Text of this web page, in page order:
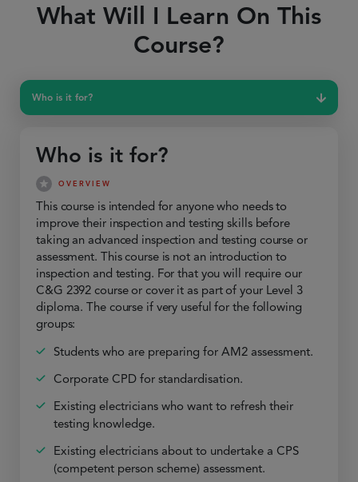
What Will I Learn On This
Course?
Who is it for?
Who is it for?
OVERVIEW
This course is intended for anyone who needs to
improve their inspection and testing skills before
taking an advanced inspection and testing course or
assessment. This course is not an introduction to
inspection and testing. For that you will require our
C&G 2392 course or cover it as part of your Level 3
diploma. The course if very useful for the following
groups:
Students who are preparing for AM2 assessment.
Corporate CPD for standardisation.
Existing electricians who want to refresh their
testing knowledge.
Existing electricians about to undertake a CPS
(competent person scheme) assessment.